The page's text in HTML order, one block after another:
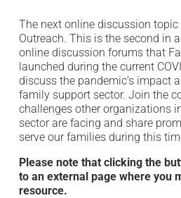
The next online discussion topic
Outreach. This is the second in
online discussion forums that
launched during the current
discuss the pandemic’s impact
family support sector. Join the
challenges other organizations
sector are facing and share
serve our families during this
Please note that clicking the
to an external page where you
resource.